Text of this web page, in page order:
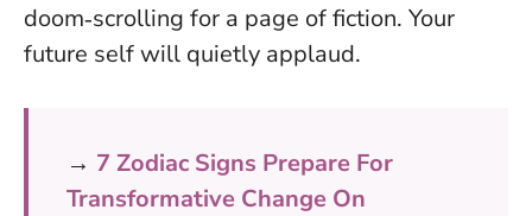
doom‑scrolling for a page of fiction. Your
future self will quietly applaud.
→ 7 Zodiac Signs Prepare For
Transformative Change On